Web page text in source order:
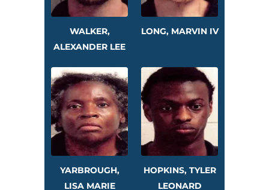
WALKER,
ALEXANDER LEE
LONG, MARVIN IV
YARBROUGH,
LISA MARIE
HOPKINS, TYLER
LEONARD